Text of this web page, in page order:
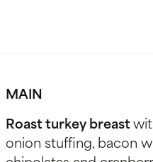
MAIN
Roast turkey breast
onion stuffing, bacon